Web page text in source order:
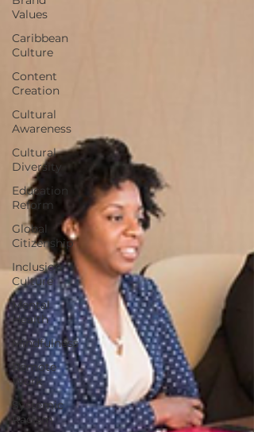
Values
Caribbean
Culture
Content
Creation
Cultural
Awareness
Cultural
Diversity
Education
Reform
Global
Citizenship
Inclusion
Culture
Mental
Health
Mindfulness
Remote
Work
Systemic
Racism